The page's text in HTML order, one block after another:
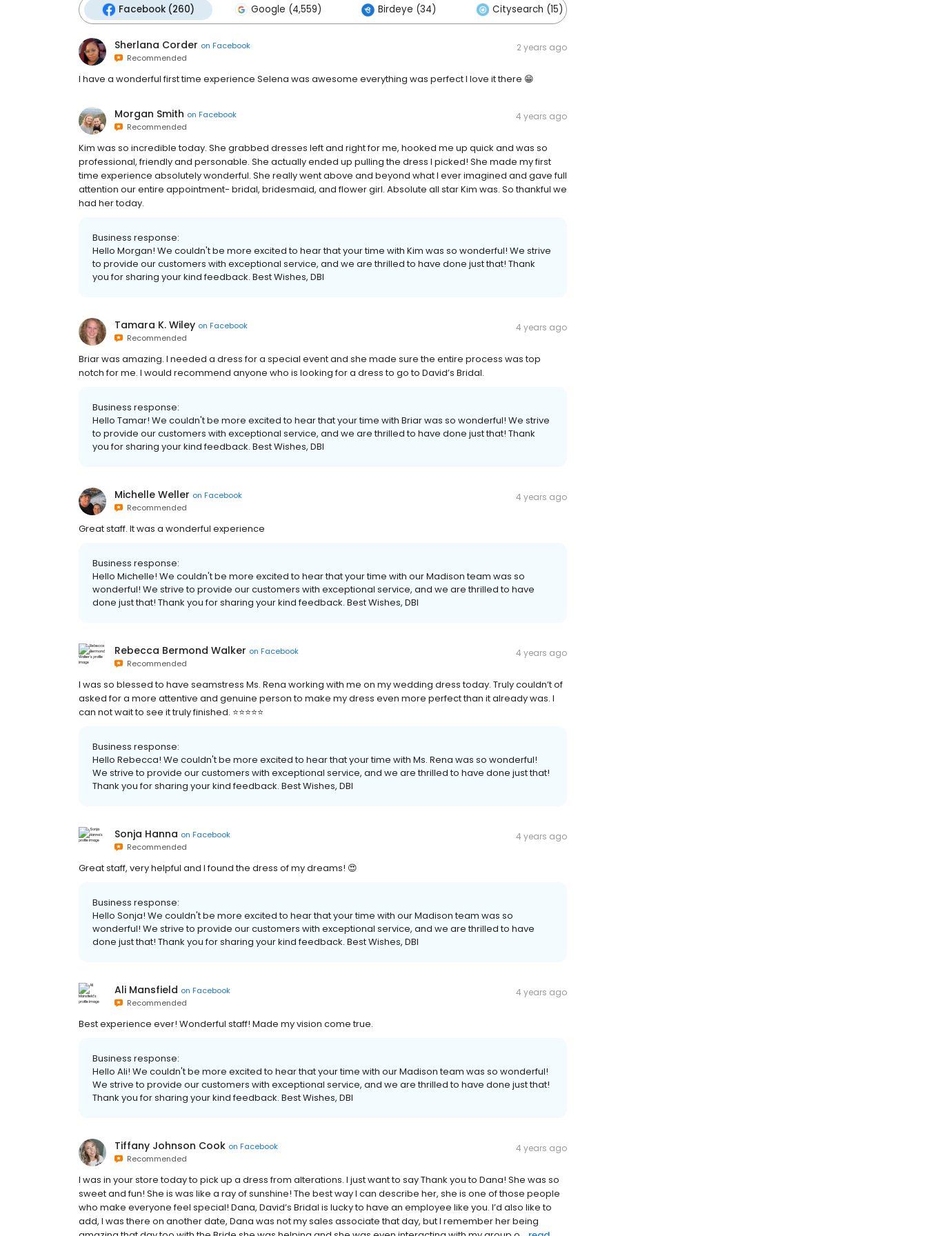
Facebook (260) Google (4,559) Birdeye (34) Citysearch (15)
Sherlana Corder on Facebook
Recommended
2 years ago
I have a wonderful first time experience Selena was awesome everything was perfect I love it there 😁
Morgan Smith on Facebook
Recommended
4 years ago
Kim was so incredible today. She grabbed dresses left and right for me, hooked me up quick and was so
professional, friendly and personable. She actually ended up pulling the dress I picked! She made my first
time experience absolutely wonderful. She really went above and beyond what I ever imagined and gave full
attention our entire appointment- bridal, bridesmaid, and flower girl. Absolute all star Kim was. So thankful we
had her today.
Business response:
Hello Morgan! We couldn't be more excited to hear that your time with Kim was so wonderful! We strive
to provide our customers with exceptional service, and we are thrilled to have done just that! Thank
you for sharing your kind feedback. Best Wishes, DBI
Tamara K. Wiley on Facebook
Recommended
4 years ago
Briar was amazing. I needed a dress for a special event and she made sure the entire process was top
notch for me. I would recommend anyone who is looking for a dress to go to David’s Bridal.
Business response:
Hello Tamar! We couldn't be more excited to hear that your time with Briar was so wonderful! We strive
to provide our customers with exceptional service, and we are thrilled to have done just that! Thank
you for sharing your kind feedback. Best Wishes, DBI
Michelle Weller on Facebook
Recommended
4 years ago
Great staff. It was a wonderful experience
Business response:
Hello Michelle! We couldn't be more excited to hear that your time with our Madison team was so
wonderful! We strive to provide our customers with exceptional service, and we are thrilled to have
done just that! Thank you for sharing your kind feedback. Best Wishes, DBI
Rebecca Bermond Walker on Facebook
Recommended
4 years ago
I was so blessed to have seamstress Ms. Rena working with me on my wedding dress today. Truly couldn’t of
asked for a more attentive and genuine person to make my dress even more perfect than it already was. I
can not wait to see it truly finished. ⭐️⭐️⭐️⭐️⭐️
Business response:
Hello Rebecca! We couldn't be more excited to hear that your time with Ms. Rena was so wonderful!
We strive to provide our customers with exceptional service, and we are thrilled to have done just that!
Thank you for sharing your kind feedback. Best Wishes, DBI
Sonja Hanna on Facebook
Recommended
4 years ago
Great staff, very helpful and I found the dress of my dreams! 😍
Business response:
Hello Sonja! We couldn't be more excited to hear that your time with our Madison team was so
wonderful! We strive to provide our customers with exceptional service, and we are thrilled to have
done just that! Thank you for sharing your kind feedback. Best Wishes, DBI
Ali Mansfield on Facebook
Recommended
4 years ago
Best experience ever! Wonderful staff! Made my vision come true.
Business response:
Hello Ali! We couldn't be more excited to hear that your time with our Madison team was so wonderful!
We strive to provide our customers with exceptional service, and we are thrilled to have done just that!
Thank you for sharing your kind feedback. Best Wishes, DBI
Tiffany Johnson Cook on Facebook
Recommended
4 years ago
I was in your store today to pick up a dress from alterations. I just want to say Thank you to Dana! She was so
sweet and fun! She is was like a ray of sunshine! The best way I can describe her, she is one of those people
who make everyone feel special! Dana, David’s Bridal is lucky to have an employee like you. I’d also like to
add, I was there on another date, Dana was not my sales associate that day, but I remember her being